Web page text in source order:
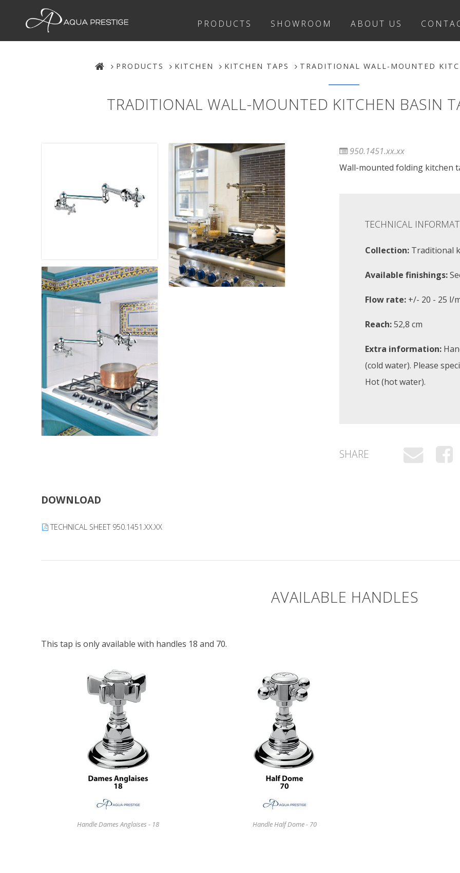
PRODUCTS SHOWROOM ABOUT US
PRODUCTS KITCHEN KITCHEN TAPS TRADITIONAL WALL-MOUNTED
TRADITIONAL WALL-MOUNTED KITCHEN BASIN
DOWNLOAD
TECHNICAL SHEET 950.1451.XX.XX
950.1451.xx.xx
Wall-mounted folding kitchen
TECHNICAL
Collection:Traditional
Available finishings:
Flow rate:+/- 20 - 25 l/
Reach:52,8 cm
Extra information:
(cold water). Please
Hot (hot water).
SHARE
AVAILABLE HANDLES
This tap is only available with handles 18 and 70.
Handle Dames Anglaises - 18 Handle Half Dome - 70